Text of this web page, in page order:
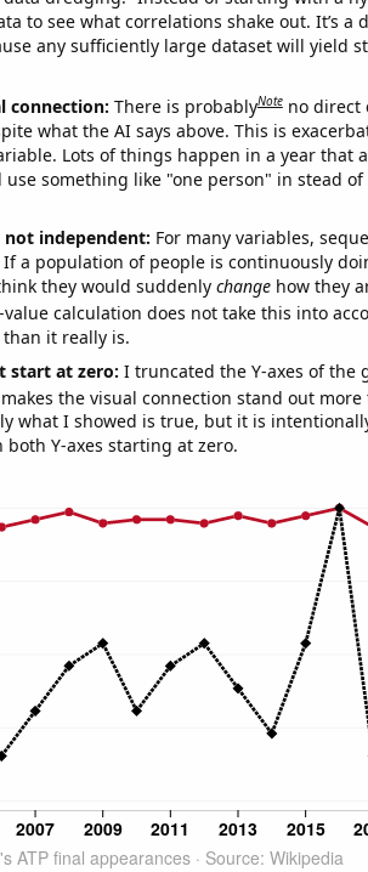
to see what correlations shake out. It’s a
any sufficiently large dataset will yield
connection: There is probablyNote no direct
what the AI says above. This is
Lots of things happen in a year that
use something like "one person" in stead
not independent: For many variables,
If a population of people is continuously
they would suddenly changehow they
value calculation does not take this into
it really is.
start at zero: I truncated the Y-axes of the
the visual connection stand out
what I showed is true, but it is
Y-axes starting at zero.